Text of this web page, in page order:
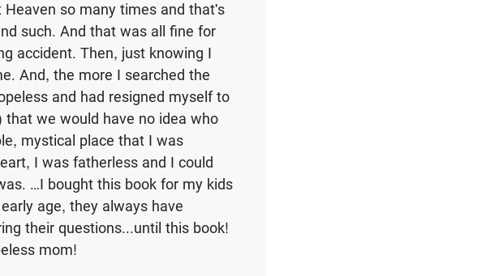
so many times and that's
such. And that was all fine for
accident. Then, just knowing I
And, the more I searched the
and had resigned myself to
that we would have no idea who
mystical place that I was
I was fatherless and I could
…I bought this book for my kids
age, they always have
their questions...until this book!
mom!